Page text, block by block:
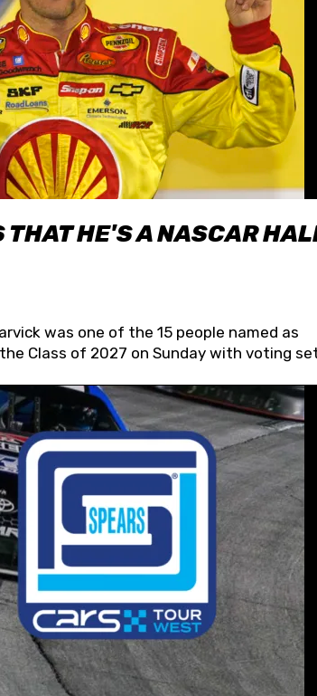
THAT HE'S A NASCAR
was one of the 15 people named as
Class of 2027 on Sunday with voting